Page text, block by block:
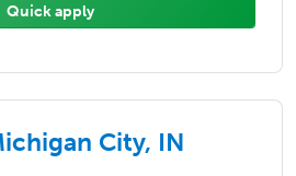
Quick apply
City, IN